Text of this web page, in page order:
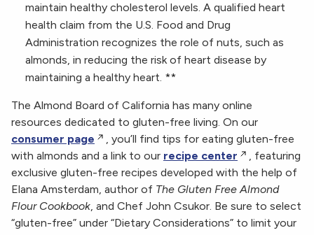
maintain healthy cholesterol levels. A qualified heart
health claim from the U.S. Food and Drug
Administration recognizes the role of nuts, such as
almonds, in reducing the risk of heart disease by
maintaining a healthy heart. **
The Almond Board of California has many online
resources dedicated to gluten-free living. On our
consumer page
, you’ll find tips for eating gluten-free
with almonds and a link to our recipe center
, featuring
exclusive gluten-free recipes developed with the help of
Elana Amsterdam, author of The Gluten Free Almond
Flour Cookbook, and Chef John Csukor. Be sure to select
“gluten-free” under “Dietary Considerations” to limit your